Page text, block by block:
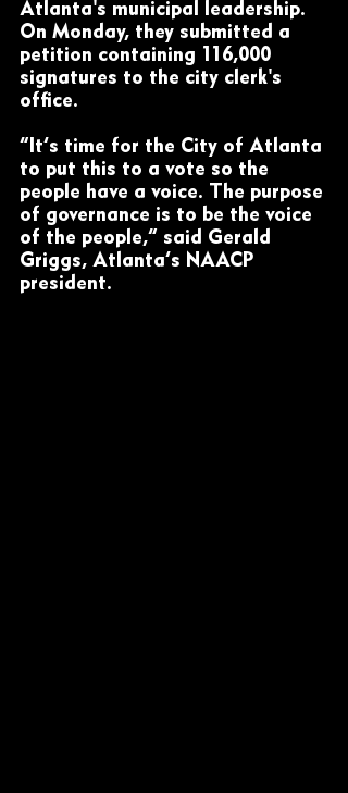
Atlanta's municipal leadership.
On Monday, they submitted a
petition containing 116,000
signatures to the city clerk's
office.
“It’s time for the City of Atlanta
to put this to a vote so the
people have a voice. The purpose
of governance is to be the voice
of the people,” said Gerald
Griggs, Atlanta’s NAACP
president.